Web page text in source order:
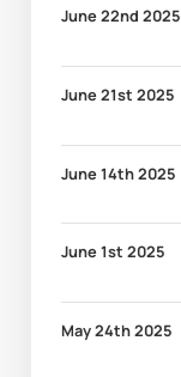
June 22nd 2025
June 21st 2025
June 14th 2025
June 1st 2025
May 24th 2025